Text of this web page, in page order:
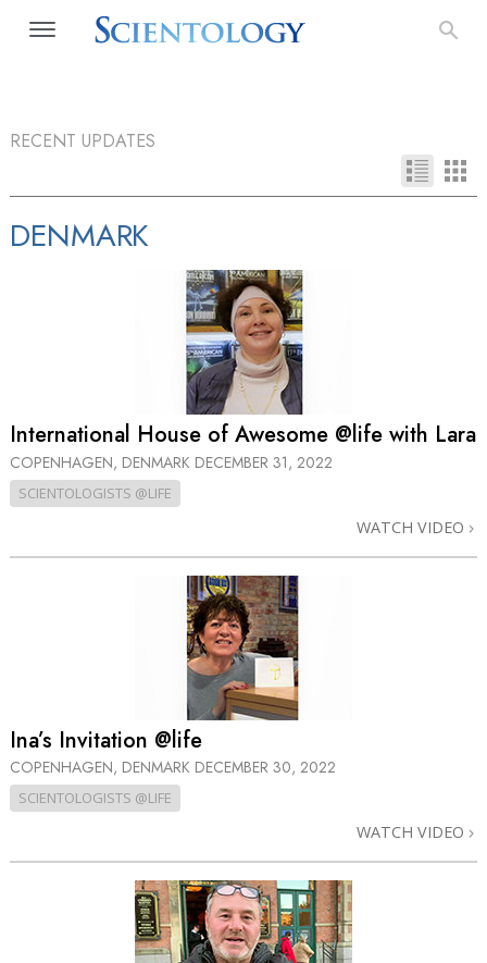
RECENT UPDATES
DENMARK
International House of Awesome @life with Lara
COPENHAGEN, DENMARK DECEMBER 31, 2022
SCIENTOLOGISTS @LIFE
WATCH VIDEO
Ina’s Invitation @life
COPENHAGEN, DENMARK DECEMBER 30, 2022
SCIENTOLOGISTS @LIFE
WATCH VIDEO